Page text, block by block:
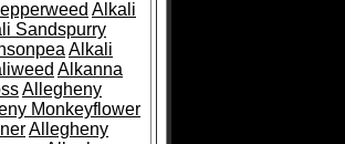
Alkali
Sandspurry
Alkali
Alkanna
Allegheny
Monkeyflower
Allegheny